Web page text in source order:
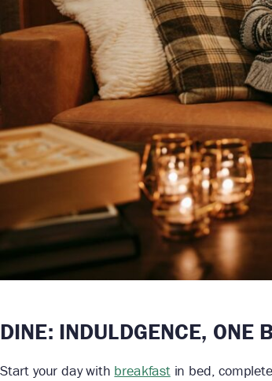
DINE: INDULDGENCE, ONE
Start your day with breakfastin bed,